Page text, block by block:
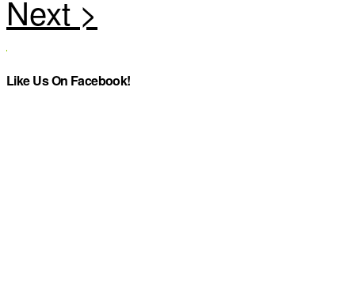
Like Us On Facebook!